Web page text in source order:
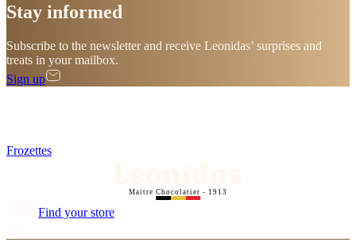
Stay informed
Subscribe to the newsletter and receive Leonidas’ surprises and
treats in your mailbox.
Sign up
Frozettes
Maitre Chocolatier - 1913
Find your store